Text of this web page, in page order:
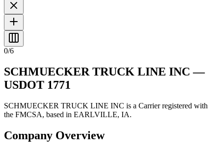
0/6
SCHMUECKER TRUCK LINE INC —
USDOT 1771
SCHMUECKER TRUCK LINE INC is a Carrierregistered with
the FMCSA, based in EARLVILLE, IA.
Company Overview